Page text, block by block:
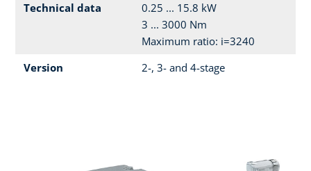
Technical data
0.25 ... 15.8 kW
3 ... 3000 Nm
Maximum ratio: i=3240
Version
2-, 3- and 4-stage